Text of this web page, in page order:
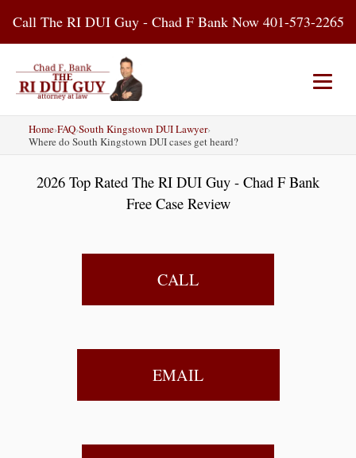
content
Call The RI DUI Guy - Chad F Bank Now 401-573-2265
Home About Us
DUI Attorney
RI DUI Laws
Places
Blog
Home›FAQ›South Kingstown DUI Lawyer›
Where do South Kingstown DUI cases get heard?
2026 Top Rated The RI DUI Guy - Chad F Bank
Free Case Review
CALL
EMAIL